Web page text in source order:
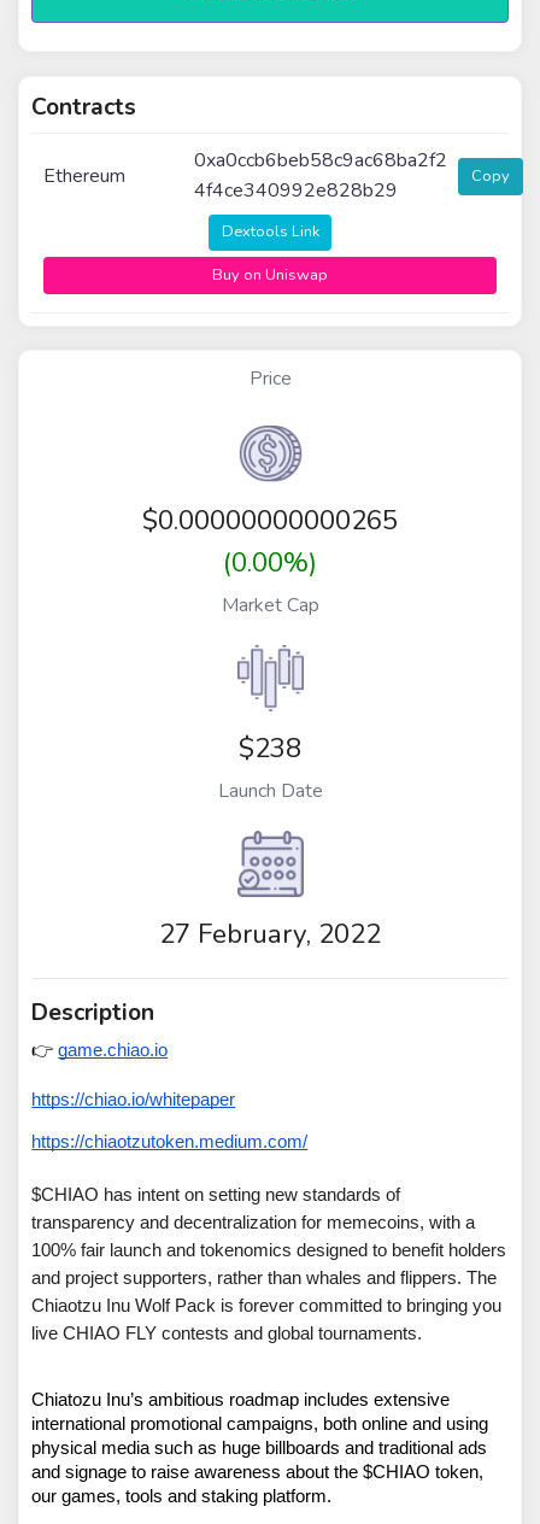
Contracts
Ethereum
0xa0ccb6beb58c9ac68ba2f2
4f4ce340992e828b29
Copy
Dextools Link
Buy on Uniswap
Price
$0.00000000000265
(0.00%)
Market Cap
$238
Launch Date
27 February, 2022
Description
👉 game.chiao.io
https://chiao.io/whitepaper
https://chiaotzutoken.medium.com/
$CHIAO has intent on setting new standards of
transparency and decentralization for memecoins, with a
100% fair launch and tokenomics designed to benefit holders
and project supporters, rather than whales and flippers. The
Chiaotzu Inu Wolf Pack is forever committed to bringing you
live CHIAO FLY contests and global tournaments.
Chiatozu Inu’s ambitious roadmap includes extensive
international promotional campaigns, both online and using
physical media such as huge billboards and traditional ads
and signage to raise awareness about the $CHIAO token,
our games, tools and staking platform.